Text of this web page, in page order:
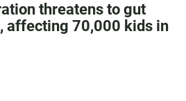
threatens to gut
affecting 70,000 kids in